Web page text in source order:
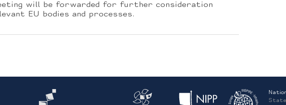
will be forwarded for further consideration
EU bodies and processes.
State